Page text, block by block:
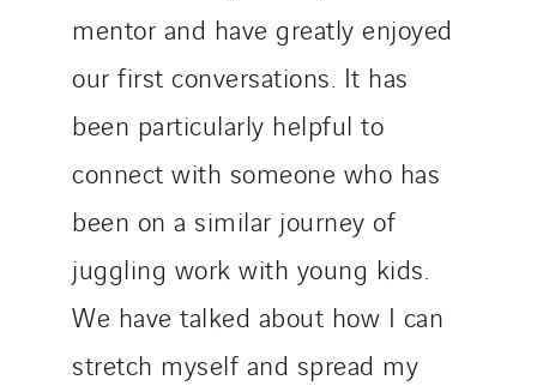
mentor and have greatly enjoyed
our first conversations. It has
been particularly helpful to
connect with someone who has
been on a similar journey of
juggling work with young kids.
We have talked about how I can
stretch myself and spread my